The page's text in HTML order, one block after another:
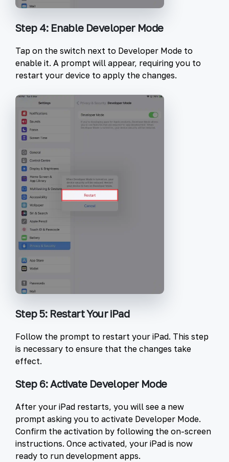
Step 4: Enable Developer Mode
Tap on the switch next to Developer Mode to
enable it. A prompt will appear, requiring you to
restart your device to apply the changes.
Step 5: Restart Your iPad
Follow the prompt to restart your iPad. This step
is necessary to ensure that the changes take
effect.
Step 6: Activate Developer Mode
After your iPad restarts, you will see a new
prompt asking you to activate Developer Mode.
Confirm the activation by following the on-screen
instructions. Once activated, your iPad is now
ready to run development apps.